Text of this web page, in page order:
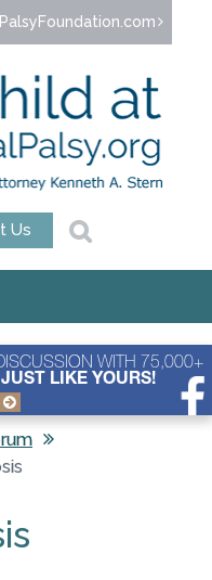
Us
WITH 75,000+
LIKE YOURS!